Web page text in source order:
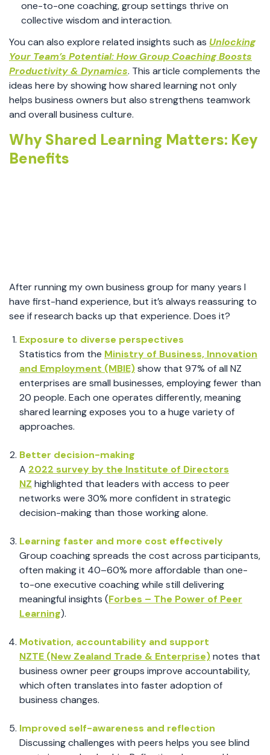
one-to-one coaching, group settings thrive on
collective wisdom and interaction.
You can also explore related insights such as Unlocking
Your Team’s Potential: How Group Coaching Boosts
Productivity & Dynamics. This article complements the
ideas here by showing how shared learning not only
helps business owners but also strengthens teamwork
and overall business culture.
Why Shared Learning Matters: Key
Benefits
After running my own business group for many years I
have first-hand experience, but it’s always reassuring to
see if research backs up that experience. Does it?
Exposure to diverse perspectives
Statistics from the Ministry of Business, Innovation
and Employment (MBIE)show that 97% of all NZ
enterprises are small businesses, employing fewer than
20 people. Each one operates differently, meaning
shared learning exposes you to a huge variety of
approaches.
Better decision-making
A 2022 survey by the Institute of Directors
NZ highlighted that leaders with access to peer
networks were 30% more confident in strategic
decision-making than those working alone.
Learning faster and more cost effectively
Group coaching spreads the cost across participants,
often making it 40–60% more affordable than one-
to-one executive coaching while still delivering
meaningful insights (Forbes – The Power of Peer
Learning).
Motivation, accountability and support
NZTE (New Zealand Trade & Enterprise)notes that
business owner peer groups improve accountability,
which often translates into faster adoption of
business changes.
Improved self-awareness and reflection
Discussing challenges with peers helps you see blind